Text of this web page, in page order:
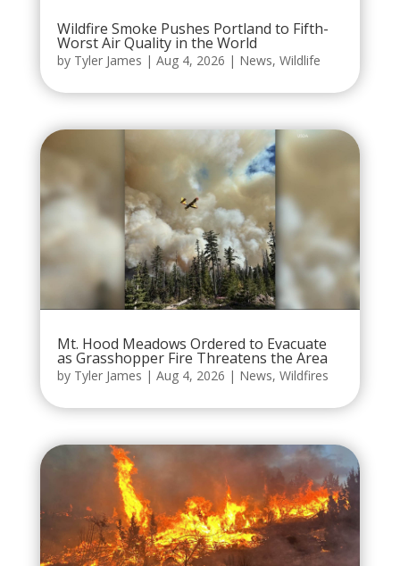
Wildfire Smoke Pushes Portland to Fifth-
Worst Air Quality in the World
by Tyler James | Aug 4, 2026 | News, Wildlife
Mt. Hood Meadows Ordered to Evacuate
as Grasshopper Fire Threatens the Area
by Tyler James | Aug 4, 2026 | News, Wildfires